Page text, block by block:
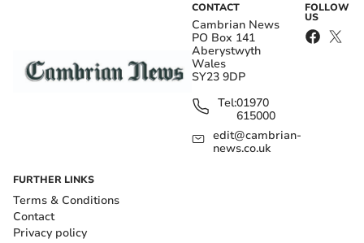
CONTACT
Cambrian News
PO Box 141
Aberystwyth
Wales
SY23 9DP
Tel:01970
615000
edit@cambrian-
news.co.uk
FOLLOW
US
FURTHER LINKS
Terms & Conditions
Contact
Privacy policy